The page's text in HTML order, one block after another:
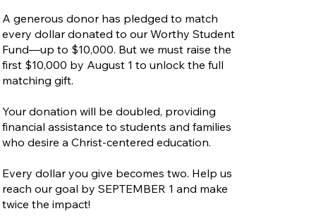
A generous donor has pledged to match
every dollar donated to our Worthy Student
Fund—up to $10,000. But we must raise the
first $10,000 by August 1 to unlock the full
matching gift.
Your donation will be doubled, providing
financial assistance to students and families
who desire a Christ-centered education.
Every dollar you give becomes two. Help us
reach our goal by SEPTEMBER 1 and make
twice the impact!